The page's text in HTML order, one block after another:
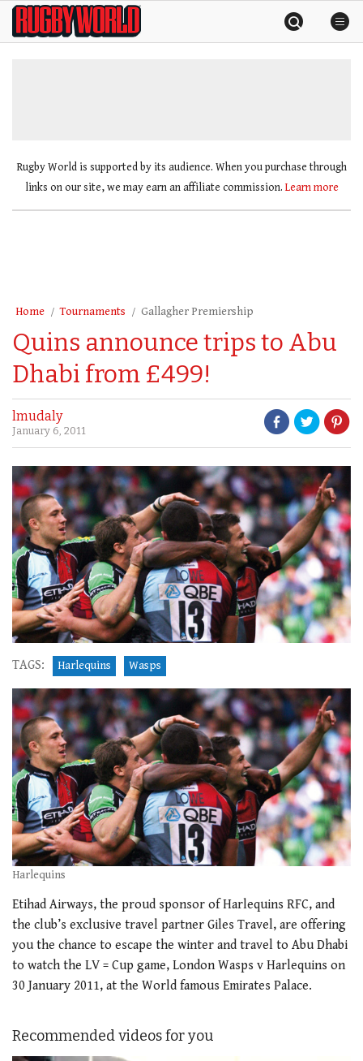
SkipRugby
World
Rugby World is supported by its audience. When you purchase through
links on our site, we may earn an affiliate commission. Learn more
Home Tournaments Gallagher Premiership
Quins announce trips to Abu
Dhabi from £499!
lmudaly
January 6, 2011
TAGS: Harlequins Wasps
Harlequins
Etihad Airways, the proud sponsor of Harlequins RFC, and
the club’s exclusive travel partner Giles Travel, are offering
you the chance to escape the winter and travel to Abu Dhabi
to watch the LV = Cup game, London Wasps v Harlequins on
30 January 2011, at the World famous Emirates Palace.
Recommended videos for you